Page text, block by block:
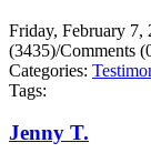
Friday, February 7,
(3435)/Comments
Categories:
Tags:
Jenny T.